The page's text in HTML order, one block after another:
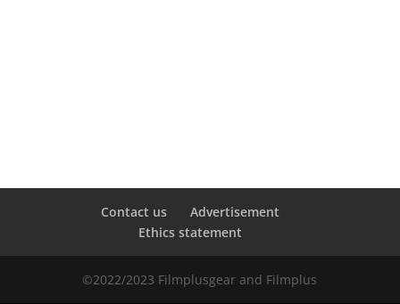
Contact us
Advertisement
Ethics statement
©2022/2023 Filmplusgear and Filmplus